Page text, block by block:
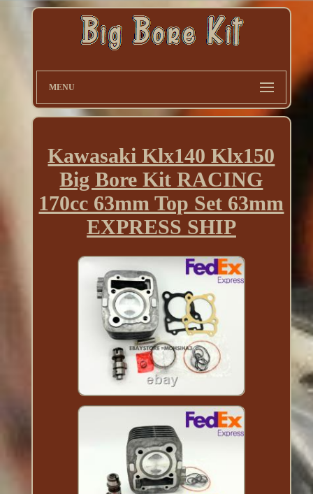
MENU
Kawasaki Klx140 Klx150
Big Bore Kit RACING
170cc 63mm Top Set 63mm
EXPRESS SHIP